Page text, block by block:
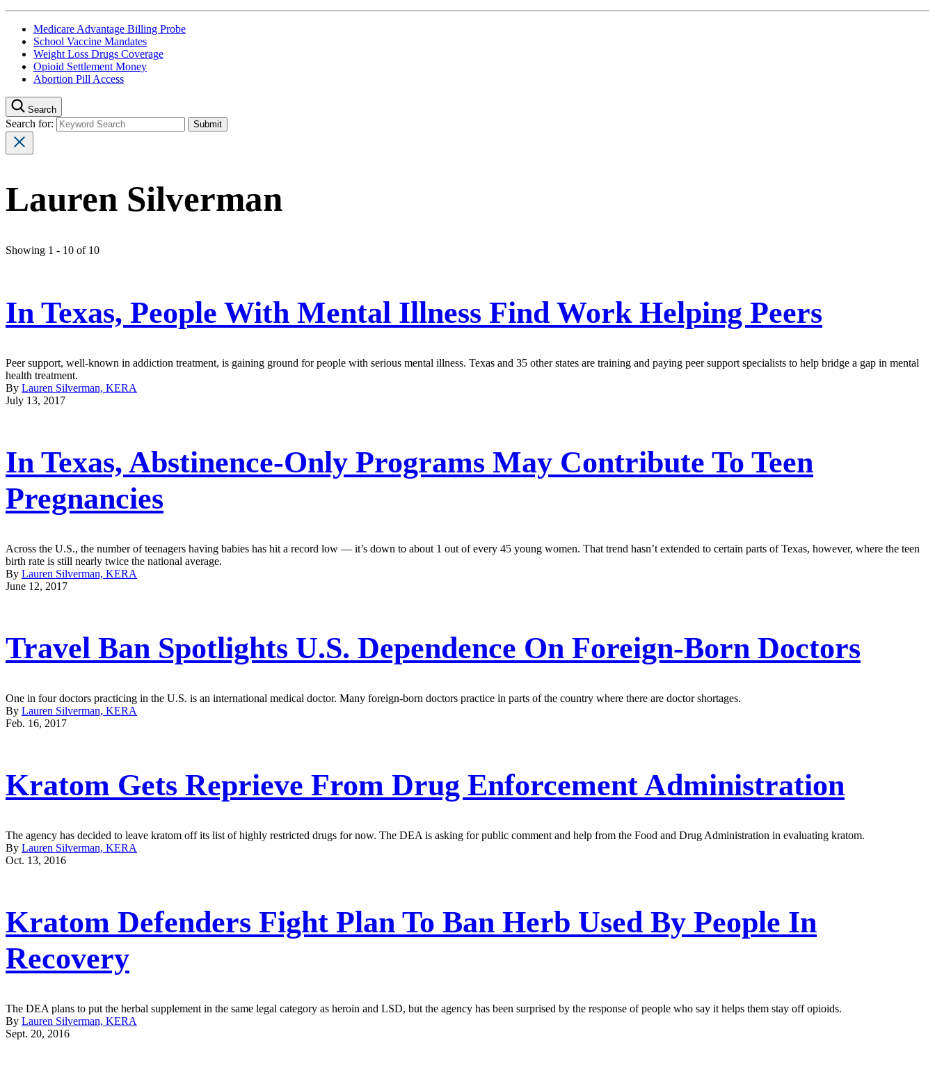
Medicare Advantage Billing Probe
School Vaccine Mandates
Weight Loss Drugs Coverage
Opioid Settlement Money
Abortion Pill Access
Search
Search for:
Lauren Silverman
Showing 1 - 10 of 10
In Texas, People With Mental Illness Find Work Helping Peers
Peer support, well-known in addiction treatment, is gaining ground for people with serious mental illness. Texas and 35 other states are training and paying peer support specialists to help bridge a gap in mental
health treatment.
By Lauren Silverman, KERA
July 13, 2017
In Texas, Abstinence-Only Programs May Contribute To Teen
Pregnancies
Across the U.S., the number of teenagers having babies has hit a record low — it’s down to about 1 out of every 45 young women. That trend hasn’t extended to certain parts of Texas, however, where the teen
birth rate is still nearly twice the national average.
By Lauren Silverman, KERA
June 12, 2017
Travel Ban Spotlights U.S. Dependence On Foreign-Born Doctors
One in four doctors practicing in the U.S. is an international medical doctor. Many foreign-born doctors practice in parts of the country where there are doctor shortages.
By Lauren Silverman, KERA
Feb. 16, 2017
Kratom Gets Reprieve From Drug Enforcement Administration
The agency has decided to leave kratom off its list of highly restricted drugs for now. The DEA is asking for public comment and help from the Food and Drug Administration in evaluating kratom.
By Lauren Silverman, KERA
Oct. 13, 2016
Kratom Defenders Fight Plan To Ban Herb Used By People In
Recovery
The DEA plans to put the herbal supplement in the same legal category as heroin and LSD, but the agency has been surprised by the response of people who say it helps them stay off opioids.
By Lauren Silverman, KERA
Sept. 20, 2016